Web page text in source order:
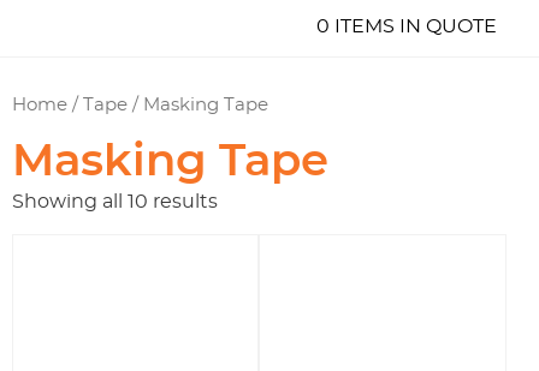
0 ITEMS IN QUOTE
Home / Tape / Masking Tape
Masking Tape
Showing all 10 results